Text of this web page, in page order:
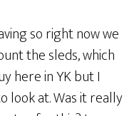
so right now we
the sleds, which
here in YK but I
look at. Was it really